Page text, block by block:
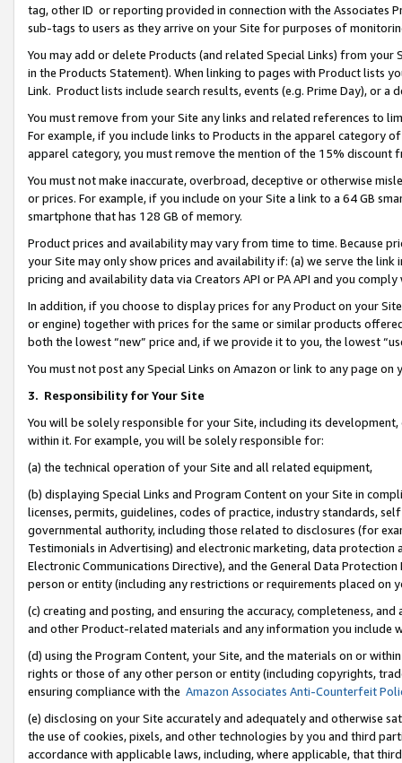
tag, other ID or reporting provided in connection with the Associates
sub-tags to users as they arrive on your Site for purposes of
You may add or delete Products (and related Special Links) from
in the Products Statement). When linking to pages with Product lists
Link. Product lists include search results, events (e.g. Prime Day), or a
You must remove from your Site any links and related references to
For example, if you include links to Products in the apparel category
apparel category, you must remove the mention of the 15% discount
You must not make inaccurate, overbroad, deceptive or otherwise
or prices. For example, if you include on your Site a link to a 64 GB
smartphone that has 128 GB of memory.
Product prices and availability may vary from time to time. Because
your Site may only show prices and availability if: (a) we serve the
pricing and availability data via Creators API or PA API and you
In addition, if you choose to display prices for any Product on your
or engine) together with prices for the same or similar products
both the lowest “new” price and, if we provide it to you, the lowest
You must not post any Special Links on Amazon or link to any page
3. Responsibility for Your Site
You will be solely responsible for your Site, including its
within it. For example, you will be solely responsible for:
(a) the technical operation of your Site and all related equipment,
(b) displaying Special Links and Program Content on your Site in
licenses, permits, guidelines, codes of practice, industry standards,
governmental authority, including those related to disclosures (for
Testimonials in Advertising) and electronic marketing, data
Electronic Communications Directive), and the General Data
person or entity (including any restrictions or requirements placed on
(c) creating and posting, and ensuring the accuracy, completeness,
and other Product-related materials and any information you include
(d) using the Program Content, your Site, and the materials on or
rights or those of any other person or entity (including copyrights,
ensuring compliance with the Amazon Associates Anti-Counterfeit
(e) disclosing on your Site accurately and adequately and otherwise
the use of cookies, pixels, and other technologies by you and third
accordance with applicable laws, including, where applicable, that